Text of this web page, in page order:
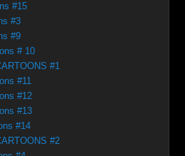
#15
#3
#9
# 10
#1
#11
#12
#13
#14
#2